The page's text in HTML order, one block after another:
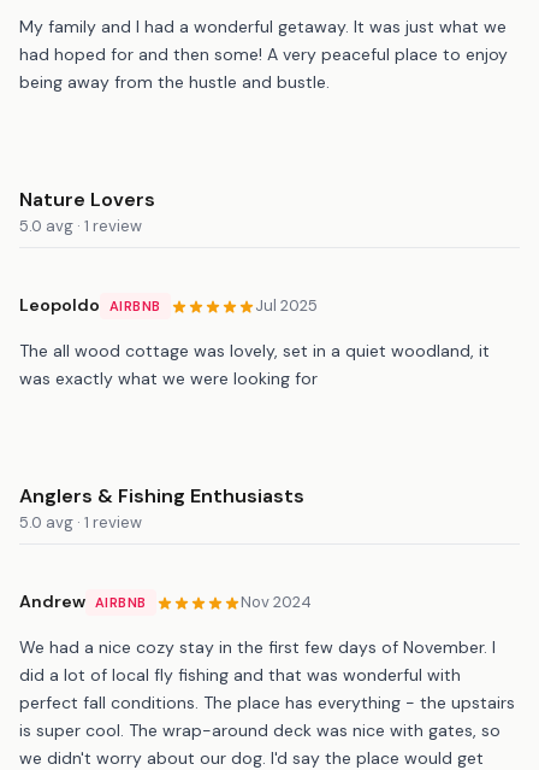
My family and I had a wonderful getaway. It was just what we
had hoped for and then some! A very peaceful place to enjoy
being away from the hustle and bustle.
Nature Lovers
5.0 avg · 1 review
Leopoldo AIRBNB Jul 2025
The all wood cottage was lovely, set in a quiet woodland, it
was exactly what we were looking for
Anglers & Fishing Enthusiasts
5.0 avg · 1 review
Andrew AIRBNB Nov 2024
We had a nice cozy stay in the first few days of November. I
did a lot of local fly fishing and that was wonderful with
perfect fall conditions. The place has everything - the upstairs
is super cool. The wrap-around deck was nice with gates, so
we didn't worry about our dog. I'd say the place would get